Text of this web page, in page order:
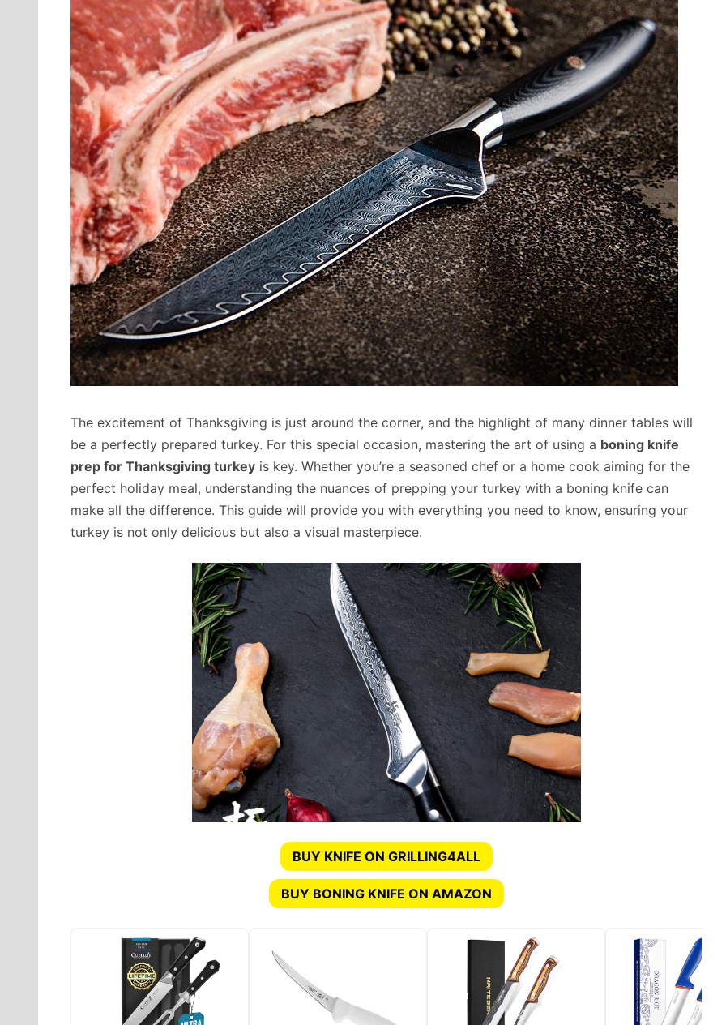
The excitement of Thanksgiving is just around the corner, and the highlight of many dinner tables will
be a perfectly prepared turkey. For this special occasion, mastering the art of using a boning knife
prep for Thanksgiving turkey is key. Whether you’re a seasoned chef or a home cook aiming for the
perfect holiday meal, understanding the nuances of prepping your turkey with a boning knife can
make all the difference. This guide will provide you with everything you need to know, ensuring your
turkey is not only delicious but also a visual masterpiece.
BUY KNIFE ON GRILLING4ALL
BUY BONING KNIFE ON AMAZON